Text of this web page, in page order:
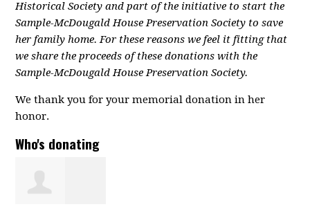
Historical Society and part of the initiative to start the
Sample-McDougald House Preservation Society to save
her family home. For these reasons we feel it fitting that
we share the proceeds of these donations with the
Sample-McDougald House Preservation Society.
We thank you for your memorial donation in her
honor.
Who's donating